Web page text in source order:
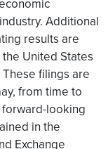
Additional
results are
United States
filings are
from time to
looking
in the
Exchange